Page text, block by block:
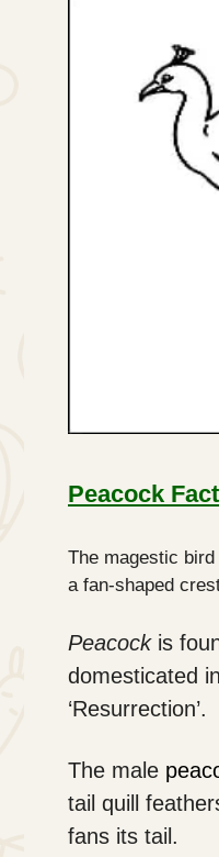
Peacock
The magestic
a fan-shaped
Peacockis
domesticated
‘Resurrection’.
The male
tail quill
fans its tail.